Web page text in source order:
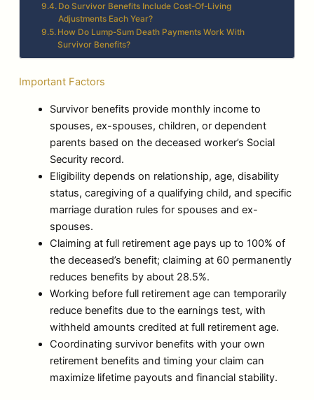
Do Survivor Benefits Include Cost-Of-Living
Adjustments Each Year?
How Do Lump-Sum Death Payments Work With
Survivor Benefits?
Important Factors
Survivor benefits provide monthly income to
spouses, ex-spouses, children, or dependent
parents based on the deceased worker’s Social
Security record.
Eligibility depends on relationship, age, disability
status, caregiving of a qualifying child, and specific
marriage duration rules for spouses and ex-
spouses.
Claiming at full retirement age pays up to 100% of
the deceased’s benefit; claiming at 60 permanently
reduces benefits by about 28.5%.
Working before full retirement age can temporarily
reduce benefits due to the earnings test, with
withheld amounts credited at full retirement age.
Coordinating survivor benefits with your own
retirement benefits and timing your claim can
maximize lifetime payouts and financial stability.